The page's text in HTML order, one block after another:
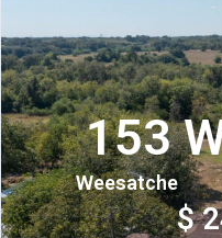
153
Weesatche
$